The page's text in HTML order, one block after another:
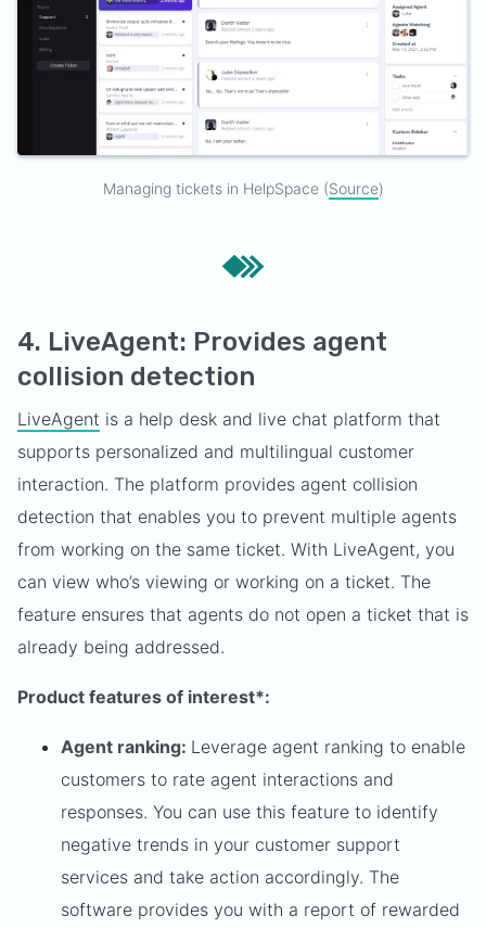
Managing tickets in HelpSpace (Source)
4. LiveAgent: Provides agent
collision detection
LiveAgent is a help desk and live chat platform that
supports personalized and multilingual customer
interaction. The platform provides agent collision
detection that enables you to prevent multiple agents
from working on the same ticket. With LiveAgent, you
can view who’s viewing or working on a ticket. The
feature ensures that agents do not open a ticket that is
already being addressed.
Product features of interest*:
Agent ranking: Leverage agent ranking to enable
customers to rate agent interactions and
responses. You can use this feature to identify
negative trends in your customer support
services and take action accordingly. The
software provides you with a report of rewarded